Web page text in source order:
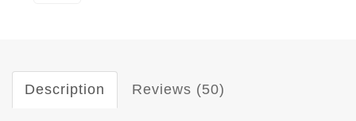
Description Reviews (50)